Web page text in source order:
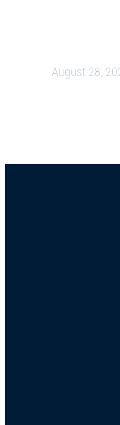
August 28,